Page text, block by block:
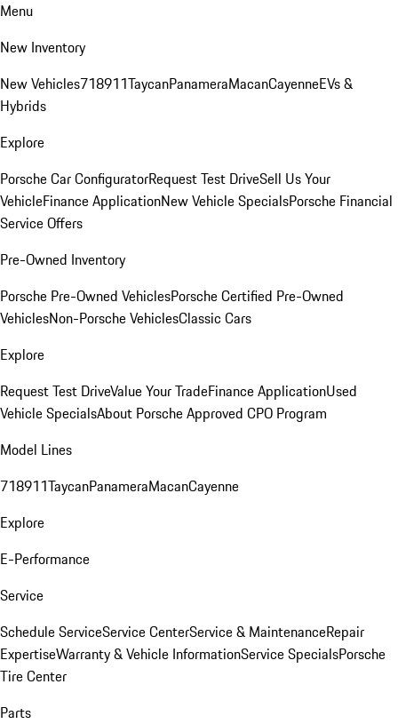
Menu
New Inventory
New Vehicles718911TaycanPanameraMacanCayenneEVs &
Hybrids
Explore
Porsche Car ConfiguratorRequest Test DriveSell Us Your
VehicleFinance ApplicationNew Vehicle SpecialsPorsche Financial
Service Offers
Pre-Owned Inventory
Porsche Pre-Owned VehiclesPorsche Certified Pre-Owned
VehiclesNon-Porsche VehiclesClassic Cars
Explore
Request Test DriveValue Your TradeFinance ApplicationUsed
Vehicle SpecialsAbout Porsche Approved CPO Program
Model Lines
718911TaycanPanameraMacanCayenne
Explore
E-Performance
Service
Schedule ServiceService CenterService & MaintenanceRepair
ExpertiseWarranty & Vehicle InformationService SpecialsPorsche
Tire Center
Parts